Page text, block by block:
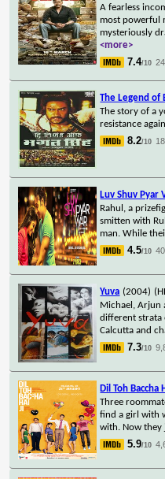
A fearless
most powerful
mysteriously
<more>
7.4/10
The Legend of
The story of a
resistance
8.2/10
Luv Shuv Pyar
Rahul, a
smitten with
man. While
4.5/10
Yuva (2004)
Michael, Arjun
different strata
Calcutta and
7.3/10
Dil Toh Baccha
Three
find a girl with
with. Now they
5.9/10